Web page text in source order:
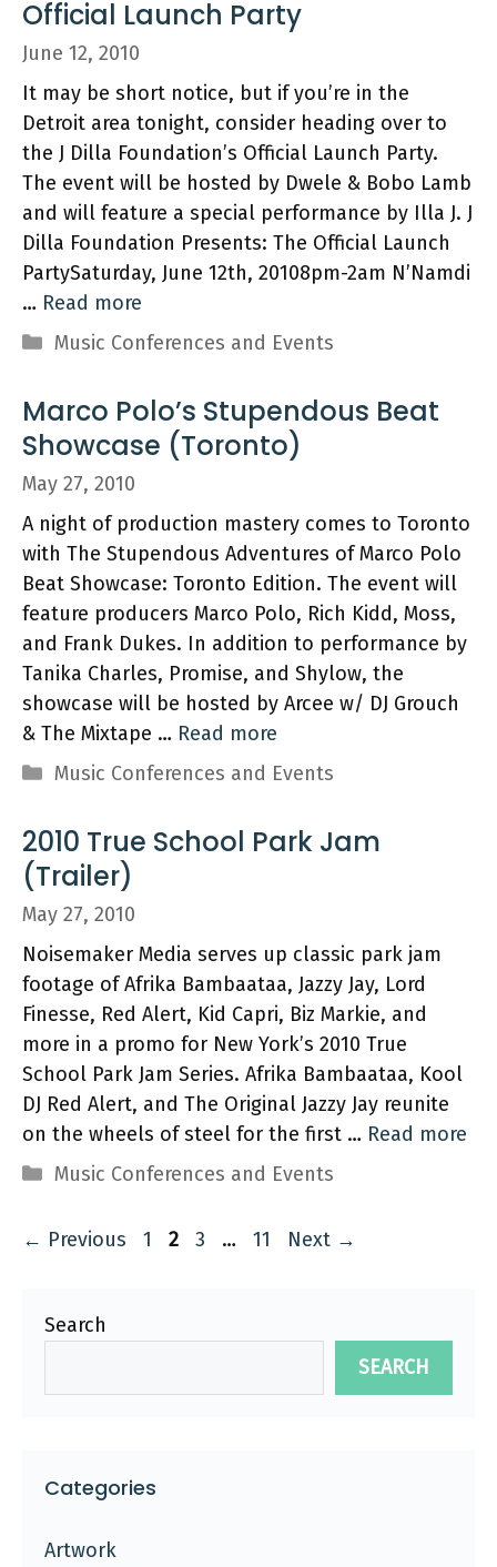
Official Launch Party
June 12, 2010
It may be short notice, but if you’re in the
Detroit area tonight, consider heading over to
the J Dilla Foundation’s Official Launch Party.
The event will be hosted by Dwele & Bobo Lamb
and will feature a special performance by Illa J. J
Dilla Foundation Presents: The Official Launch
PartySaturday, June 12th, 20108pm-2am N’Namdi
… Read more
Categories
Music Conferences and Events
Marco Polo’s Stupendous Beat
Showcase (Toronto)
May 27, 2010
A night of production mastery comes to Toronto
with The Stupendous Adventures of Marco Polo
Beat Showcase: Toronto Edition. The event will
feature producers Marco Polo, Rich Kidd, Moss,
and Frank Dukes. In addition to performance by
Tanika Charles, Promise, and Shylow, the
showcase will be hosted by Arcee w/ DJ Grouch
& The Mixtape … Read more
Categories
Music Conferences and Events
2010 True School Park Jam
(Trailer)
May 27, 2010
Noisemaker Media serves up classic park jam
footage of Afrika Bambaataa, Jazzy Jay, Lord
Finesse, Red Alert, Kid Capri, Biz Markie, and
more in a promo for New York’s 2010 True
School Park Jam Series. Afrika Bambaataa, Kool
DJ Red Alert, and The Original Jazzy Jay reunite
on the wheels of steel for the first … Read more
Categories
Music Conferences and Events
← Previous Page
1 Page
2 Page
3 … Page
11 Next →
Search
SEARCH
Categories
Artwork